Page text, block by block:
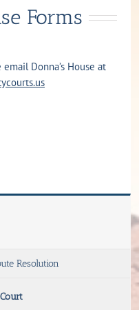
Forms
Donna’s House at
Resolution